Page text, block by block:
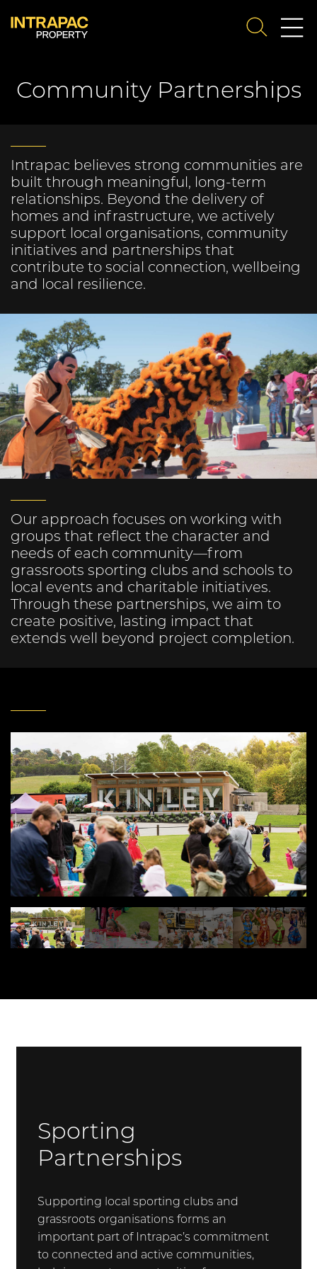
SEARCH
Community Partnerships
Intrapac believes strong communities are
built through meaningful, long‑term
relationships. Beyond the delivery of
homes and infrastructure, we actively
support local organisations, community
initiatives and partnerships that
contribute to social connection, wellbeing
and local resilience.
Our approach focuses on working with
groups that reflect the character and
needs of each community—from
grassroots sporting clubs and schools to
local events and charitable initiatives.
Through these partnerships, we aim to
create positive, lasting impact that
extends well beyond project completion.
Sporting
Partnerships
Supporting local sporting clubs and
grassroots organisations forms an
important part of Intrapac’s commitment
to connected and active communities,